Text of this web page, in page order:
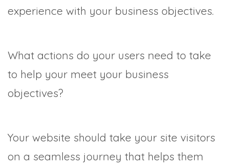
experience with your business objectives.
What actions do your users need to take
to help your meet your business
objectives?
Your website should take your site visitors
on a seamless journey that helps them